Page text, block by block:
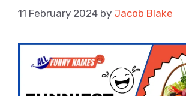
11 February 2024 by Jacob Blake